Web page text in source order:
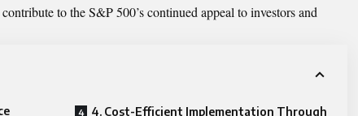
to the S&P 500’s continued appeal to investors and
4. Cost-Efficient Implementation Through